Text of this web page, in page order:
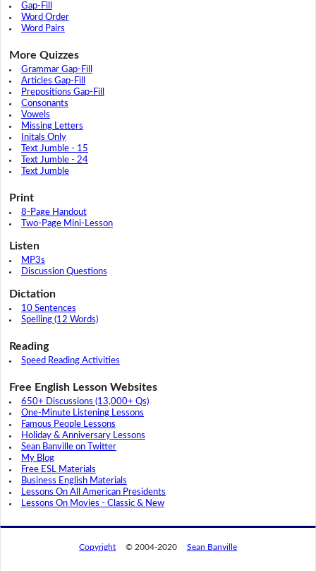
Gap-Fill
Word Order
Word Pairs
More Quizzes
Grammar Gap-Fill
Articles Gap-Fill
Prepositions Gap-Fill
Consonants
Vowels
Missing Letters
Initals Only
Text Jumble - 15
Text Jumble - 24
Text Jumble
Print
8-Page Handout
Two-Page Mini-Lesson
Listen
MP3s
Discussion Questions
Dictation
10 Sentences
Spelling (12 Words)
Reading
Speed Reading Activities
Free English Lesson Websites
650+ Discussions (13,000+ Qs)
One-Minute Listening Lessons
Famous People Lessons
Holiday & Anniversary Lessons
Sean Banville on Twitter
My Blog
Free ESL Materials
Business English Materials
Lessons On All American Presidents
Lessons On Movies - Classic & New
Copyright © 2004-2020 Sean Banville